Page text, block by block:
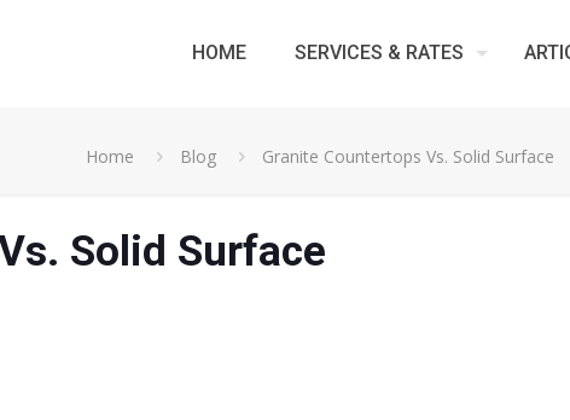
HOME SERVICES & RATES
Home Blog Granite Countertops Vs. Solid Surface
Solid Surface